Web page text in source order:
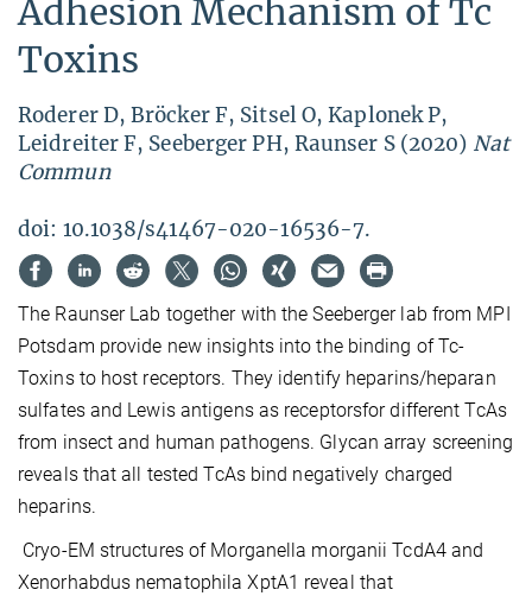
Adhesion Mechanism of Tc
Toxins
Roderer D, Bröcker F, Sitsel O, Kaplonek P,
Leidreiter F, Seeberger PH, Raunser S (2020) Nat
Commun
doi: 10.1038/s41467-020-16536-7.
The Raunser Lab together with the Seeberger lab from MPI
Potsdam provide new insights into the binding of Tc-
Toxins to host receptors. They identify heparins/heparan
sulfates and Lewis antigens as receptorsfor different TcAs
from insect and human pathogens. Glycan array screening
reveals that all tested TcAs bind negatively charged
heparins.
Cryo-EM structures of Morganella morganii TcdA4 and
Xenorhabdus nematophila XptA1 reveal that